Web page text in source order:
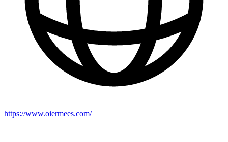
https://www.oiermees.com/